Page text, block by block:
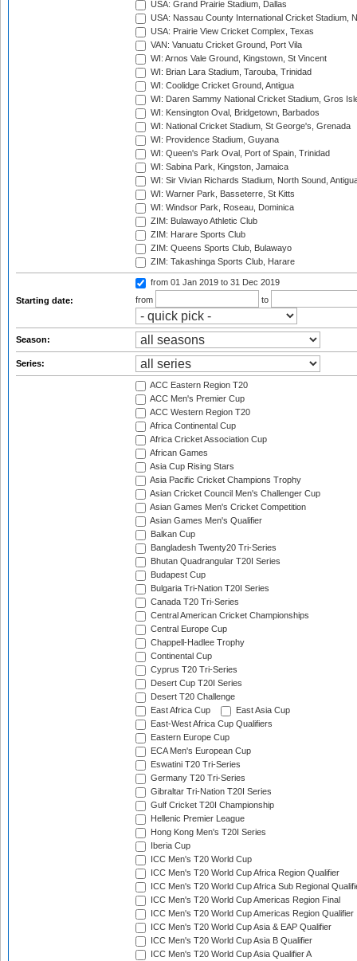
USA: Grand Prairie Stadium, Dallas
USA: Nassau County International Cricket Stadium,
USA: Prairie View Cricket Complex, Texas
VAN: Vanuatu Cricket Ground, Port Vila
WI: Arnos Vale Ground, Kingstown, St Vincent
WI: Brian Lara Stadium, Tarouba, Trinidad
WI: Coolidge Cricket Ground, Antigua
WI: Daren Sammy National Cricket Stadium, Gros
WI: Kensington Oval, Bridgetown, Barbados
WI: National Cricket Stadium, St George's, Grenada
WI: Providence Stadium, Guyana
WI: Queen's Park Oval, Port of Spain, Trinidad
WI: Sabina Park, Kingston, Jamaica
WI: Sir Vivian Richards Stadium, North Sound,
WI: Warner Park, Basseterre, St Kitts
WI: Windsor Park, Roseau, Dominica
ZIM: Bulawayo Athletic Club
ZIM: Harare Sports Club
ZIM: Queens Sports Club, Bulawayo
ZIM: Takashinga Sports Club, Harare
Starting date:
from 01 Jan 2019 to 31 Dec 2019
from
to
Season:
Series:
ACC Eastern Region T20
ACC Men's Premier Cup
ACC Western Region T20
Africa Continental Cup
Africa Cricket Association Cup
African Games
Asia Cup Rising Stars
Asia Pacific Cricket Champions Trophy
Asian Cricket Council Men's Challenger Cup
Asian Games Men's Cricket Competition
Asian Games Men's Qualifier
Balkan Cup
Bangladesh Twenty20 Tri-Series
Bhutan Quadrangular T20I Series
Budapest Cup
Bulgaria Tri-Nation T20I Series
Canada T20 Tri-Series
Central American Cricket Championships
Central Europe Cup
Chappell-Hadlee Trophy
Continental Cup
Cyprus T20 Tri-Series
Desert Cup T20I Series
Desert T20 Challenge
East Africa Cup
East Asia Cup
East-West Africa Cup Qualifiers
Eastern Europe Cup
ECA Men's European Cup
Eswatini T20 Tri-Series
Germany T20 Tri-Series
Gibraltar Tri-Nation T20I Series
Gulf Cricket T20I Championship
Hellenic Premier League
Hong Kong Men's T20I Series
Iberia Cup
ICC Men's T20 World Cup
ICC Men's T20 World Cup Africa Region Qualifier
ICC Men's T20 World Cup Africa Sub Regional
ICC Men's T20 World Cup Americas Region Final
ICC Men's T20 World Cup Americas Region Qualifier
ICC Men's T20 World Cup Asia & EAP Qualifier
ICC Men's T20 World Cup Asia B Qualifier
ICC Men's T20 World Cup Asia Qualifier A